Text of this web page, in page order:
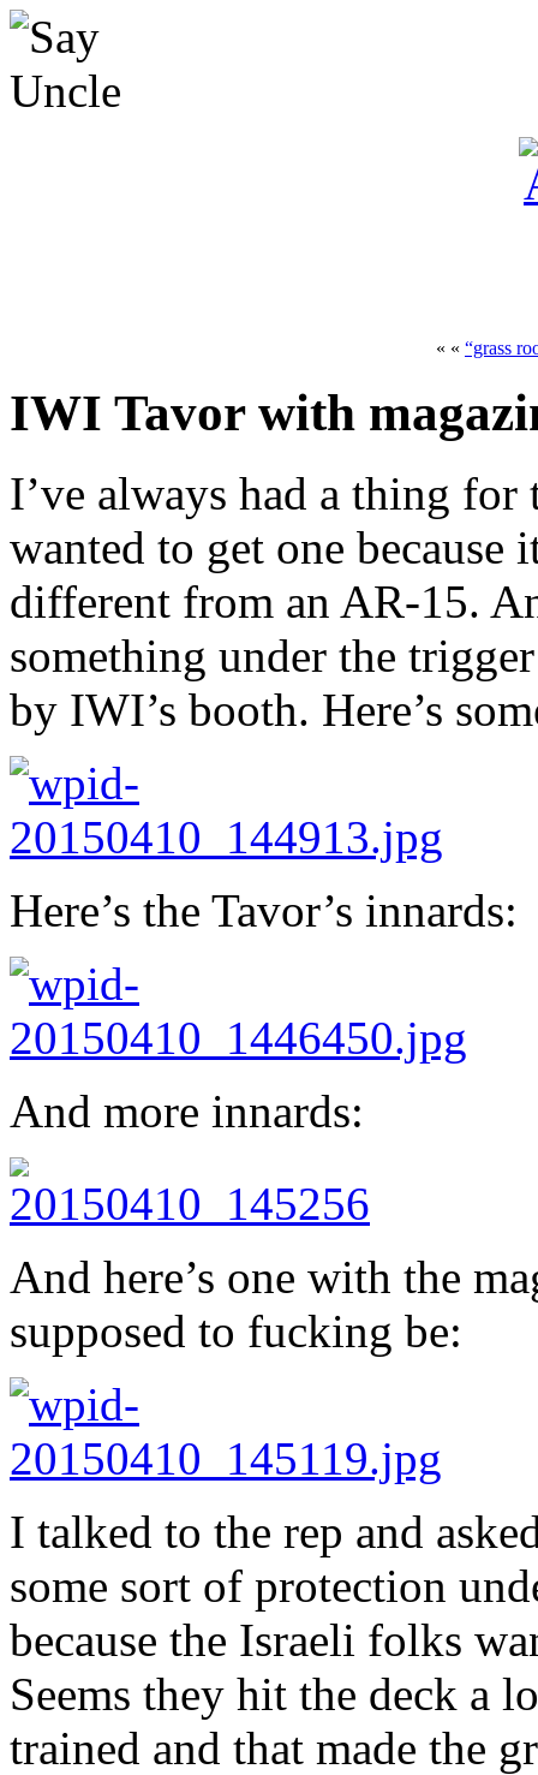
« « “grass
IWI Tavor with
I’ve always had a thing
wanted to get one because
different from an AR-15.
something under the
by IWI’s booth. Here’s
Here’s the Tavor’s innards:
And more innards:
And here’s one with the
supposed to fucking be:
I talked to the rep and
some sort of protection
because the Israeli folks
Seems they hit the deck a
trained and that made the